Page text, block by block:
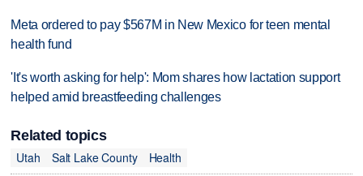
Meta ordered to pay $567M in New Mexico for teen mental
health fund
'It's worth asking for help': Mom shares how lactation support
helped amid breastfeeding challenges
Related topics
Utah
Salt Lake County Health